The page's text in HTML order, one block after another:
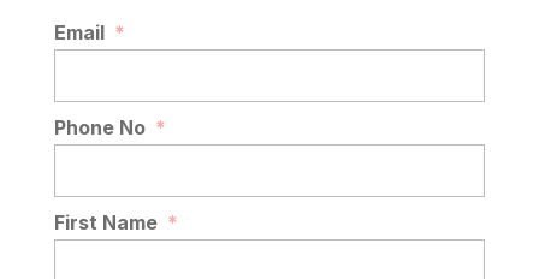
Email *
Phone No *
First Name *